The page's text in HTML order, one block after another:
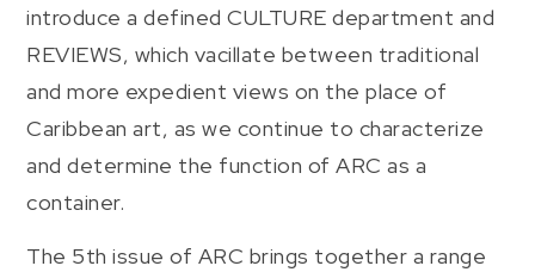
introduce a defined CULTURE department and
REVIEWS, which vacillate between traditional
and more expedient views on the place of
Caribbean art, as we continue to characterize
and determine the function of ARC as a
container.
The 5th issue of ARC brings together a range